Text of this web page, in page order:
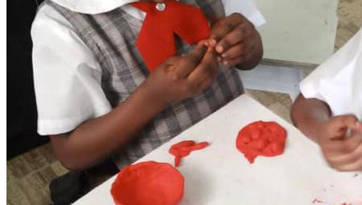
Discover CCS
Our School
Why Canadian Education
Admissions
Admissions Policy
Admission Process
Admission Testing
Tuition Fees
Inquiry Form
Apply
School Life
Daycare
Junior Kindergarten
Senior Kindergarten